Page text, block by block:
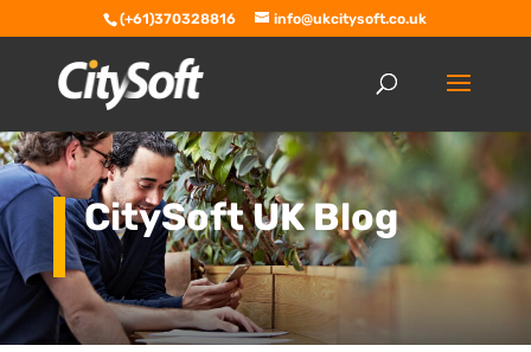
(+61)370328816 info@ukcitysoft.co.uk
CitySoft UK Blog